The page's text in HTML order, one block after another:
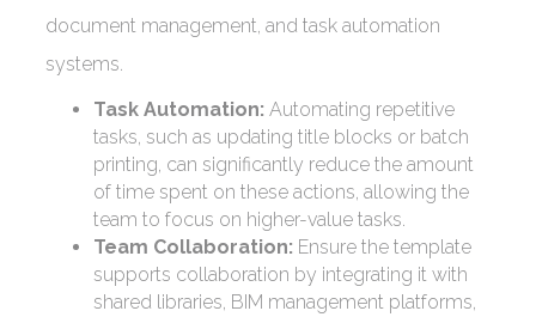
document management, and task automation
systems.
Task Automation: Automating repetitive
tasks, such as updating title blocks or batch
printing, can significantly reduce the amount
of time spent on these actions, allowing the
team to focus on higher-value tasks.
Team Collaboration: Ensure the template
supports collaboration by integrating it with
shared libraries, BIM management platforms,